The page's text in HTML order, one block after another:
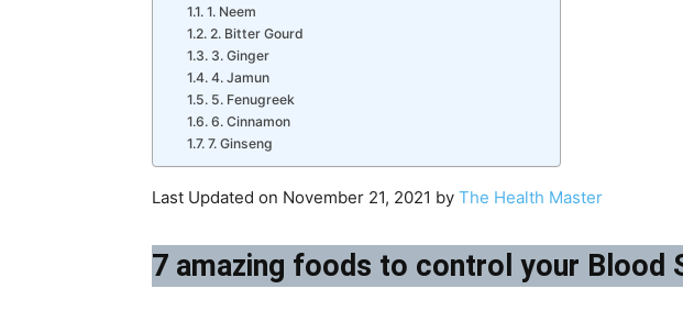
1. Neem
2. Bitter Gourd
3. Ginger
4. Jamun
5. Fenugreek
6. Cinnamon
7. Ginseng
Last Updated on November 21, 2021 by The Health Master
7 amazing foods to control your Blood